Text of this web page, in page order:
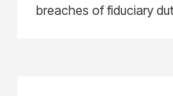
breaches of fiduciary